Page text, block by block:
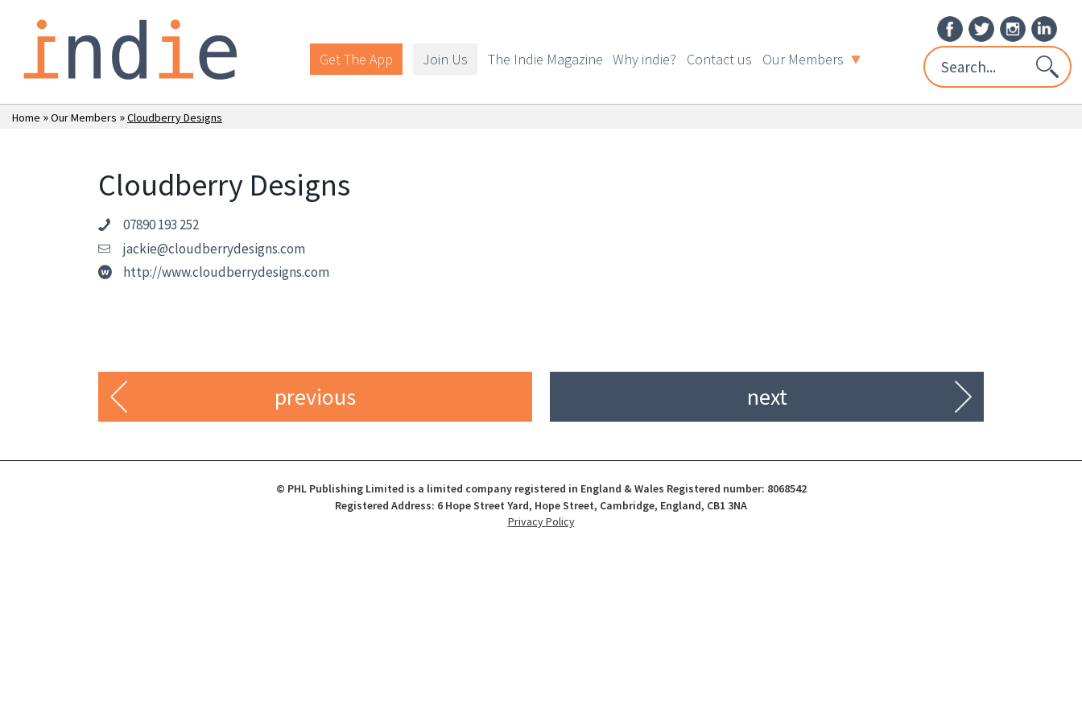
Get The App Join Us The Indie Magazine Why indie? Contact us Our Members
Home »Our Members »Cloudberry Designs
Cloudberry Designs
07890 193 252
jackie@cloudberrydesigns.com
http://www.cloudberrydesigns.com
previous next
© PHL Publishing Limited is a limited company registered in England & Wales Registered number: 8068542
Registered Address: 6 Hope Street Yard, Hope Street, Cambridge, England, CB1 3NA
Privacy Policy